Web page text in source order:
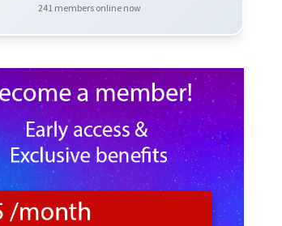
241 members online now